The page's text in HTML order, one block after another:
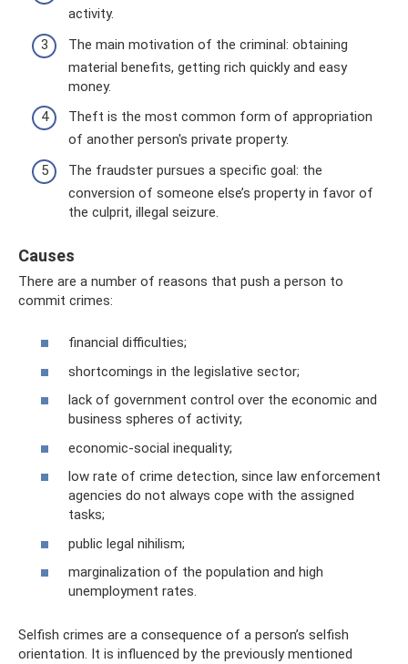
activity.
The main motivation of the criminal: obtaining
material benefits, getting rich quickly and easy
money.
Theft is the most common form of appropriation
of another person's private property.
The fraudster pursues a specific goal: the
conversion of someone else’s property in favor of
the culprit, illegal seizure.
Causes
There are a number of reasons that push a person to
commit crimes:
financial difficulties;
shortcomings in the legislative sector;
lack of government control over the economic and
business spheres of activity;
economic-social inequality;
low rate of crime detection, since law enforcement
agencies do not always cope with the assigned
tasks;
public legal nihilism;
marginalization of the population and high
unemployment rates.
Selfish crimes are a consequence of a person’s selfish
orientation. It is influenced by the previously mentioned